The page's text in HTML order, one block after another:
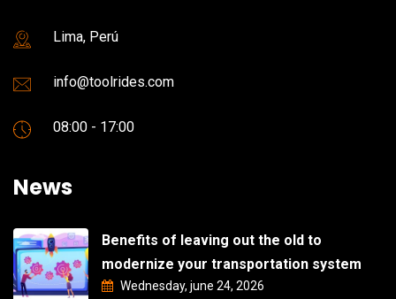
Lima, Perú
info@toolrides.com
08:00 - 17:00
News
Benefits of leaving out the old to
modernize your transportation system
Wednesday, june 24, 2026